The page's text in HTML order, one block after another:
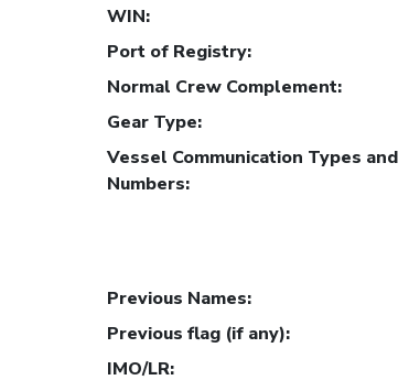
WIN:
Port of Registry:
Normal Crew Complement:
Gear Type:
Vessel Communication Types and
Numbers:
Previous Names:
Previous flag (if any):
IMO/LR: